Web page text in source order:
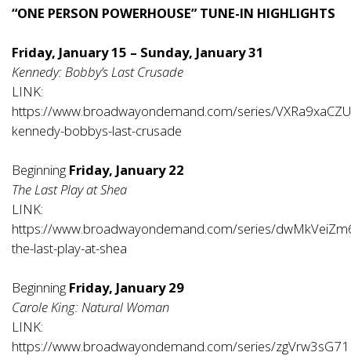
“ONE PERSON POWERHOUSE” TUNE-IN HIGHLIGHTS
Friday, January 15 – Sunday, January 31
Kennedy: Bobby’s Last Crusade
LINK:
https://www.broadwayondemand.com/series/
kennedy-bobbys-last-crusade
Beginning Friday, January 22
The Last Play at Shea
LINK:
https://www.broadwayondemand.com/series/
the-last-play-at-shea
Beginning Friday, January 29
Carole King: Natural Woman
LINK:
https://www.broadwayondemand.com/series/